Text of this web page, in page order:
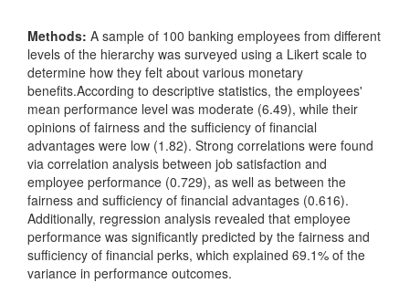
Methods: A sample of 100 banking employees from different
levels of the hierarchy was surveyed using a Likert scale to
determine how they felt about various monetary
benefits.According to descriptive statistics, the employees'
mean performance level was moderate (6.49), while their
opinions of fairness and the sufficiency of financial
advantages were low (1.82). Strong correlations were found
via correlation analysis between job satisfaction and
employee performance (0.729), as well as between the
fairness and sufficiency of financial advantages (0.616).
Additionally, regression analysis revealed that employee
performance was significantly predicted by the fairness and
sufficiency of financial perks, which explained 69.1% of the
variance in performance outcomes.